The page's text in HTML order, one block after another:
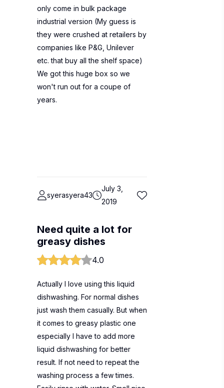
only come in bulk package
industrial version (My guess is
they were crushed at retailers by
companies like P&G, Unilever
etc. that buy all the shelf space)
We got this huge box so we
won't run out for a coupe of
years.
syerasyera43
July 3,
2019
Need quite a lot for
greasy dishes
4.0
Actually I love using this liquid
dishwashing. For normal dishes
just wash them casually. But when
it comes to greasy plastic one
especially I have to add more
liquid dishwashing for better
result. If not need to repeat the
washing process a few times.